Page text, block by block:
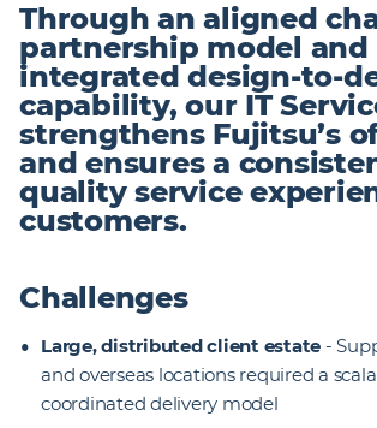
Through an aligned
partnership model and
integrated design-to-
capability, our IT
strengthens Fujitsu’s
and ensures a
quality service
customers.
Challenges
Large, distributed client estate -
and overseas locations required a
coordinated delivery model